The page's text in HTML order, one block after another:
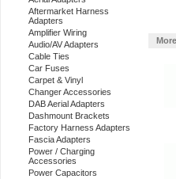
Aftermarket Harness
Adapters
Amplifier Wiring
Audio/AV Adapters
Cable Ties
Car Fuses
Carpet & Vinyl
Changer Accessories
DAB Aerial Adapters
Dashmount Brackets
Factory Harness Adapters
Fascia Adapters
Power / Charging
Accessories
Power Capacitors